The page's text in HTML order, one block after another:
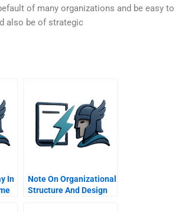
of many organizations and be easy to
also be of strategic
In
Note On Organizational
Structure And Design